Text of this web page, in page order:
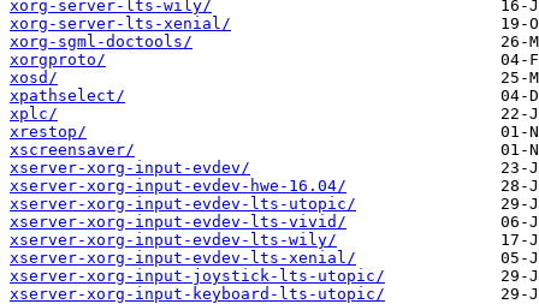
xorg-server-lts-wily/
xorg-server-lts-xenial/
xorg-sgml-doctools/
xorgproto/
xosd/
xpathselect/
xplc/
xrestop/
xscreensaver/
xserver-xorg-input-evdev/
xserver-xorg-input-evdev-hwe-16.04/
xserver-xorg-input-evdev-lts-utopic/
xserver-xorg-input-evdev-lts-vivid/
xserver-xorg-input-evdev-lts-wily/
xserver-xorg-input-evdev-lts-xenial/
xserver-xorg-input-joystick-lts-utopic/
xserver-xorg-input-keyboard-lts-utopic/